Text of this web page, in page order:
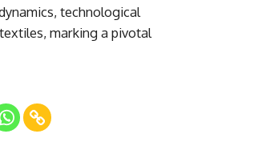
technological
marking a pivotal